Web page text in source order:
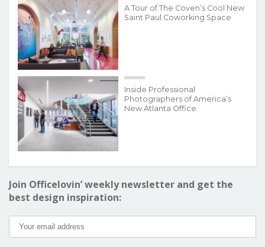
A Tour of The Coven’s Cool New
Saint Paul Coworking Space
Inside Professional
Photographers of America’s
New Atlanta Office
Join Officelovin’ weekly newsletter and get the
best design inspiration: